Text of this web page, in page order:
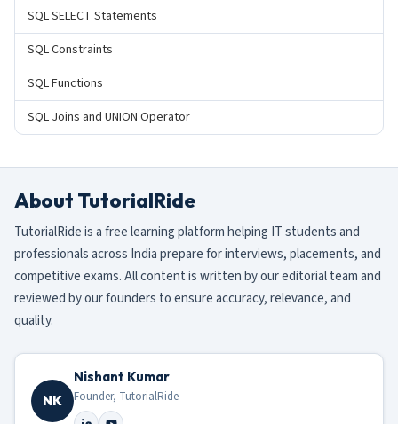
SQL SELECT Statements
SQL Constraints
SQL Functions
SQL Joins and UNION Operator
About TutorialRide
TutorialRide is a free learning platform helping IT students and
professionals across India prepare for interviews, placements, and
competitive exams. All content is written by our editorial team and
reviewed by our founders to ensure accuracy, relevance, and
quality.
NK
Nishant Kumar
Founder, TutorialRide